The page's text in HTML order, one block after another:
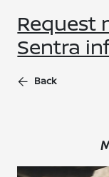
Request
Sentra
Back